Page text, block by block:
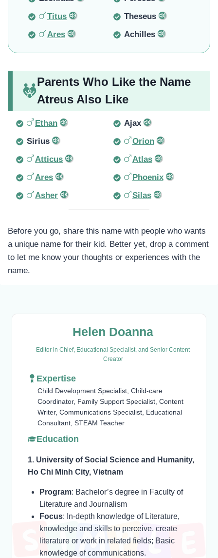
Titus
Theseus
Ares
Achilles
Parents Who Like the Name
Atreus Also Like
Ethan
Ajax
Sirius
Orion
Atticus
Atlas
Ares
Phoenix
Asher
Silas
Before you go, share this name with people who wants
a unique name for their kid. Better yet, drop a comment
to let me know your thoughts or experiences with the
name.
Helen Doanna
Editor in Chief, Educational Specialist, and Senior Content
Creator
Expertise
Child Development Specialist, Child-care
Coordinator, Family Support Specialist, Content
Writer, Communications Specialist, Educational
Consultant, STEAM Teacher
Education
1. University of Social Science and Humanity,
Ho Chi Minh City, Vietnam
Program: Bachelor’s degree in Faculty of
Literature and Journalism
Focus: In-depth knowledge of Literature,
knowledge and skills to perceive, create
literature or work in related fields; Basic
knowledge of communications.